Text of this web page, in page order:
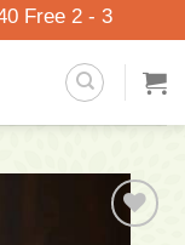
Free 2 - 3 Days